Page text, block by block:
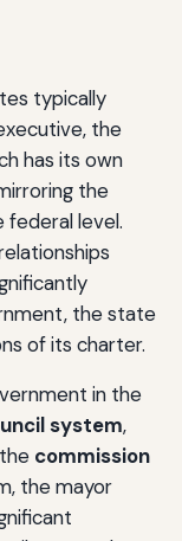
typically
the
has its own
the
level.
the state
of its charter.
in the
system,
commission
the mayor